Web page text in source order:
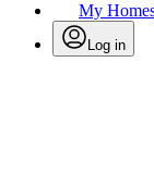
My
Log in